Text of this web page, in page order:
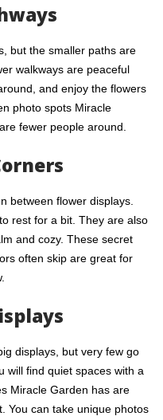
but the smaller paths are
walkways are peaceful
and enjoy the flowers
photo spots Miracle
fewer people around.
between flower displays.
rest for a bit. They are also
and cozy. These secret
often skip are great for
displays, but very few go
will find quiet spaces with a
Miracle Garden has are
You can take unique photos